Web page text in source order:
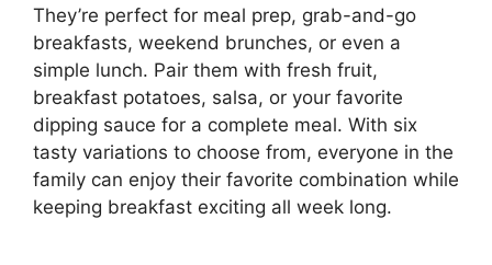
They’re perfect for meal prep, grab-and-go
breakfasts, weekend brunches, or even a
simple lunch. Pair them with fresh fruit,
breakfast potatoes, salsa, or your favorite
dipping sauce for a complete meal. With six
tasty variations to choose from, everyone in the
family can enjoy their favorite combination while
keeping breakfast exciting all week long.